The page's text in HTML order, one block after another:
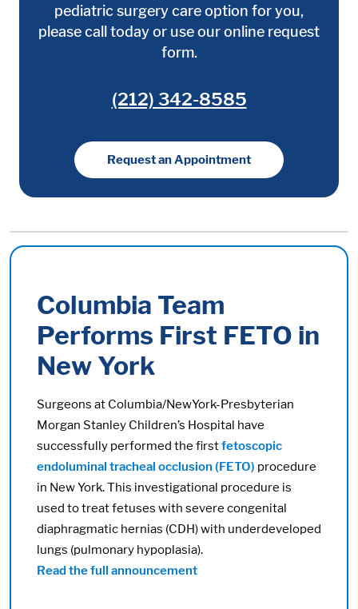
pediatric surgery care option for you,
please call today or use our online request
form.
(212) 342-8585
Request an Appointment
Columbia Team
Performs First FETO in
New York
Surgeons at Columbia/NewYork-Presbyterian
Morgan Stanley Children’s Hospital have
successfully performed the firstfetoscopic
endoluminal tracheal occlusion (FETO) procedure
in New York. This investigational procedure is
used to treat fetuses with severe congenital
diaphragmatic hernias (CDH) with underdeveloped
lungs (pulmonary hypoplasia).
Read the full announcement